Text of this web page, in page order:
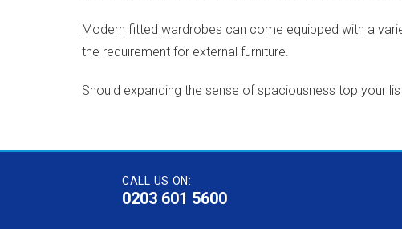
Modern fitted wardrobes can come equipped with a
the requirement for external furniture.
Should expanding the sense of spaciousness top your
CALL US ON:
0203 601 5600